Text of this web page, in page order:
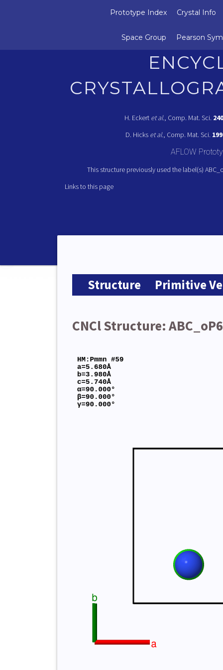
Crystal Info
Prototype Index
Pearson
Space Group
H. Eckert et al., Comp. Mat. Sci. 240
D. Hicks et al., Comp. Mat. Sci. 199
AFLOW
This structure previously used the label(s)
Links to this page
Structure Primitive
CNCl Structure: